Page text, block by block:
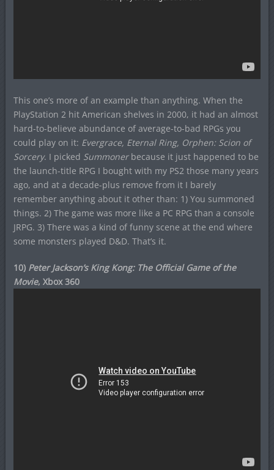
This one’s more of an example than anything. When the
PlayStation 2 hit American shelves in 2000, it had an almost
hard-to-believe abundance of average-to-bad RPGs you
could play on it: Evergrace, Eternal Ring, Orphen: Scion of
Sorcery. I picked Summonerbecause it just happened to be
the launch-title RPG I bought with my PS2 those many years
ago, and at a decade-plus remove from it I barely
remember anything about it other than: 1) You summoned
things. 2) The game was more like a PC RPG than a console
JRPG. 3) There was a kind of funny scene at the end where
some monsters played D&D. That’s it.
10) Peter Jackson’s King Kong: The Official Game of the
Movie, Xbox 360